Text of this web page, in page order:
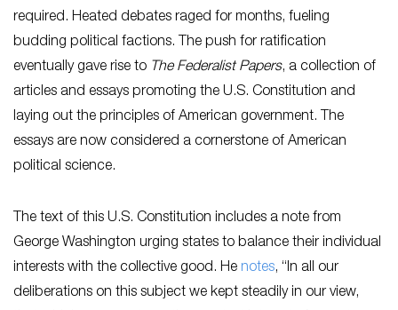
required. Heated debates raged for months, fueling
budding political factions. The push for ratification
eventually gave rise to The Federalist Papers, a collection of
articles and essays promoting the U.S. Constitution and
laying out the principles of American government. The
essays are now considered a cornerstone of American
political science.
The text of this U.S. Constitution includes a note from
George Washington urging states to balance their individual
interests with the collective good. He notes, “In all our
deliberations on this subject we kept steadily in our view,